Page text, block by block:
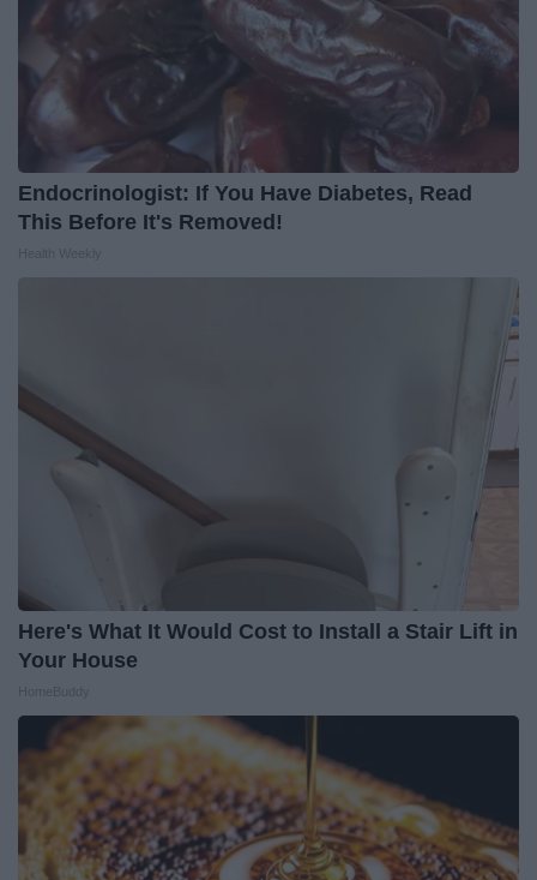
Endocrinologist: If You Have Diabetes, Read
This Before It's Removed!
Here's What It Would Cost to Install a Stair Lift in
Your House